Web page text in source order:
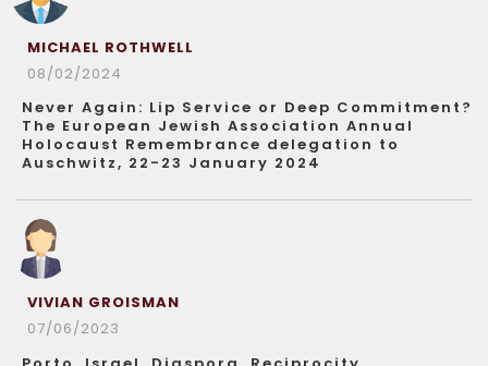
MICHAEL ROTHWELL
08/02/2024
Never Again: Lip Service or Deep Commitment?
The European Jewish Association Annual
Holocaust Remembrance delegation to
Auschwitz, 22-23 January 2024
VIVIAN GROISMAN
07/06/2023